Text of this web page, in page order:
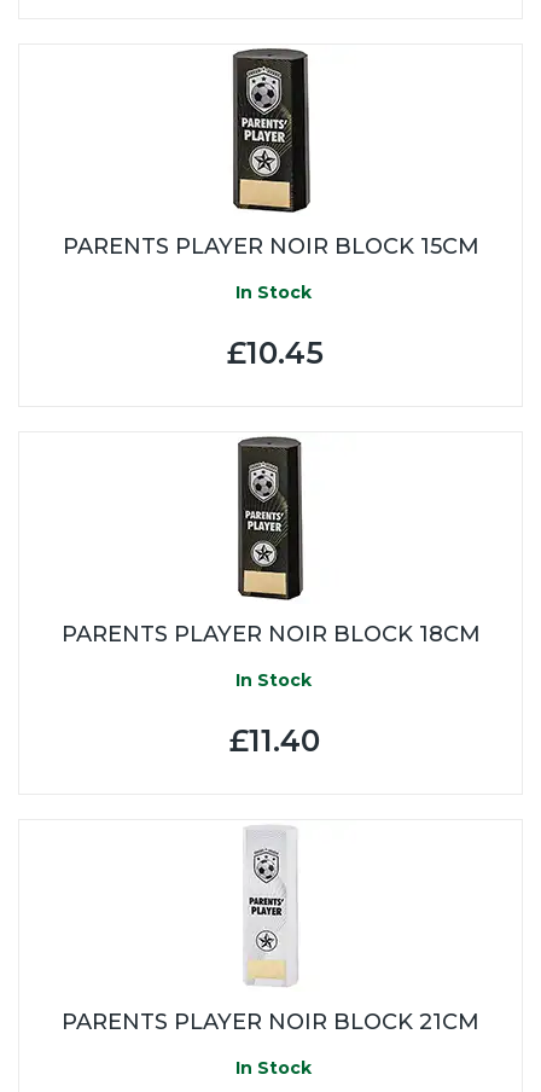
PARENTS PLAYER NOIR BLOCK 15CM
In Stock
£10.45
PARENTS PLAYER NOIR BLOCK 18CM
In Stock
£11.40
PARENTS PLAYER NOIR BLOCK 21CM
In Stock